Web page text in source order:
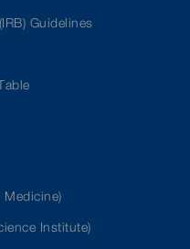
Guidelines
Institute)